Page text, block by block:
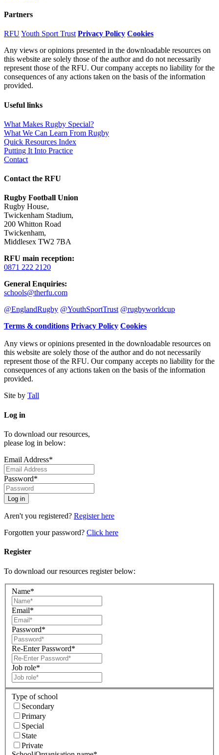
Partners
RFUYouth Sport Trust Privacy Policy Cookies
Any views or opinions presented in the downloadable resources on
this website are solely those of the author and do not necessarily
represent those of the RFU. Our company accepts no liability for the
consequences of any actions taken on the basis of the information
provided.
Useful links
What Makes Rugby Special?
What We Can Learn From Rugby
Quick Resources Index
Putting It Into Practice
Contact
Contact the RFU
Rugby Football Union
Rugby House,
Twickenham Stadium,
200 Whitton Road
Twickenham,
Middlesex TW2 7BA
RFU main reception:
0871 222 2120
General Enquiries:
schools@therfu.com
@EnglandRugby @YouthSportTrust @rugbyworldcup
Terms & conditions Privacy Policy Cookies
Any views or opinions presented in the downloadable resources on
this website are solely those of the author and do not necessarily
represent those of the RFU. Our company accepts no liability for the
consequences of any actions taken on the basis of the information
provided.
Site by Tall
Log in
To download our resources,
please log in below:
Email Address*
Password*
Aren't you registered? Register here
Forgotten your password? Click here
Register
To download our resources register below:
Name*
Email*
Password*
Re-Enter Password*
Job role*
Type of school
Secondary
Primary
Special
State
Private